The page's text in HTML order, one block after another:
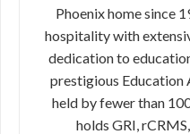
Phoenix home since
hospitality with
dedication to
prestigious
held by fewer than
holds GRI,